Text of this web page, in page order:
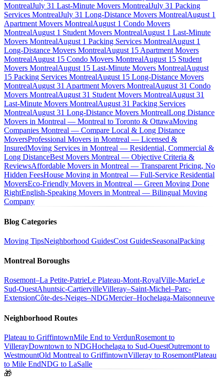
MontrealJuly 31 Last-Minute Movers MontrealJuly 31 Packing
Services MontrealJuly 31 Long-Distance Movers MontrealAugust 1
Apartment Movers MontrealAugust 1 Condo Movers
MontrealAugust 1 Student Movers MontrealAugust 1 Last-Minute
Movers MontrealAugust 1 Packing Services MontrealAugust 1
Long-Distance Movers MontrealAugust 15 Apartment Movers
MontrealAugust 15 Condo Movers MontrealAugust 15 Student
Movers MontrealAugust 15 Last-Minute Movers MontrealAugust
15 Packing Services MontrealAugust 15 Long-Distance Movers
MontrealAugust 31 Apartment Movers MontrealAugust 31 Condo
Movers MontrealAugust 31 Student Movers MontrealAugust 31
Last-Minute Movers MontrealAugust 31 Packing Services
MontrealAugust 31 Long-Distance Movers MontrealLong Distance
Movers in Montreal — Montreal to Toronto & OttawaMoving
Companies Montreal — Compare Local & Long Distance
MoversProfessional Movers in Montreal — Licensed &
InsuredMoving Services in Montreal — Residential, Commercial &
Long DistanceBest Movers Montreal — Objective Criteria &
ReviewsAffordable Movers in Montreal — Transparent Pricing, No
Hidden FeesHouse Moving in Montreal — Full-Service Residential
MoversEco-Friendly Movers in Montreal — Green Moving Done
RightEnglish-Speaking Movers in Montreal — Bilingual Moving
Company
Blog Categories
Moving TipsNeighborhood GuidesCost GuidesSeasonalPacking
Montreal Boroughs
Rosemont–La Petite-PatrieLe Plateau-Mont-RoyalVille-MarieLe
Sud-OuestAhuntsic-CartiervilleVilleray–Saint-Michel–Parc-
ExtensionCôte-des-Neiges–NDGMercier–Hochelaga-Maisonneuve
Neighborhood Routes
Plateau to GriffintownMile End to VerdunRosemont to
VillerayDowntown to NDGHochelaga to Sud-OuestOutremont to
WestmountOld Montreal to GriffintownVilleray to RosemontPlateau
to Mile EndNDG to LaSalle
🎁